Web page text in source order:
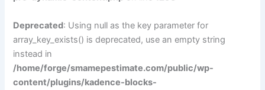
Deprecated: Using null as the key parameter for
array_key_exists() is deprecated, use an empty string
instead in
/home/forge/smamepestimate.com/public/wp-
content/plugins/kadence-blocks-